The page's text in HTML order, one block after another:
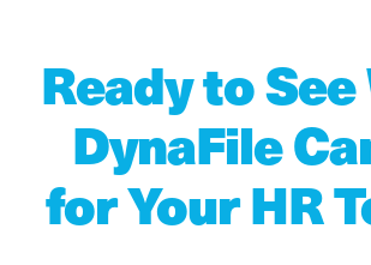
Ready to
DynaFile
for Your HR